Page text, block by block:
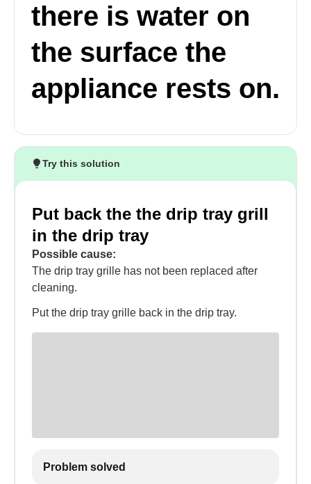
there is water on
the surface the
appliance rests on.
Try this solution
Put back the the drip tray grill
in the drip tray
Possible cause:
The drip tray grille has not been replaced after
cleaning.
Put the drip tray grille back in the drip tray.
Problem solved